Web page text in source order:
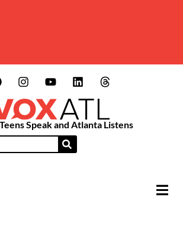
Speak and Atlanta Listens